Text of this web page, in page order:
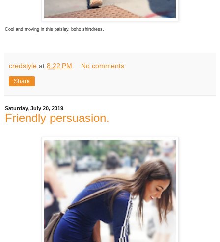
Cool and moving in this paisley, boho shirtdress.
credstyle at 8:22 PM No comments:
Share
Saturday, July 20, 2019
Friendly persuasion.